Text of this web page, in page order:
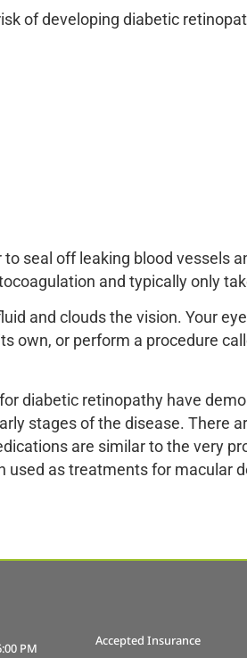
of developing diabetic
seal off leaking blood vessels
and typically only
and clouds the vision. Your
own, or perform a procedure
diabetic retinopathy have
stages of the disease. There
are similar to the very
used as treatments for macular
PM
Accepted Insurance